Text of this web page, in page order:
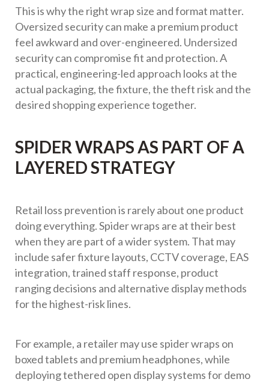
This is why the right wrap size and format matter.
Oversized security can make a premium product
feel awkward and over-engineered. Undersized
security can compromise fit and protection. A
practical, engineering-led approach looks at the
actual packaging, the fixture, the theft risk and the
desired shopping experience together.
SPIDER WRAPS AS PART OF A
LAYERED STRATEGY
Retail loss prevention is rarely about one product
doing everything. Spider wraps are at their best
when they are part of a wider system. That may
include safer fixture layouts, CCTV coverage, EAS
integration, trained staff response, product
ranging decisions and alternative display methods
for the highest-risk lines.
For example, a retailer may use spider wraps on
boxed tablets and premium headphones, while
deploying tethered open display systems for demo